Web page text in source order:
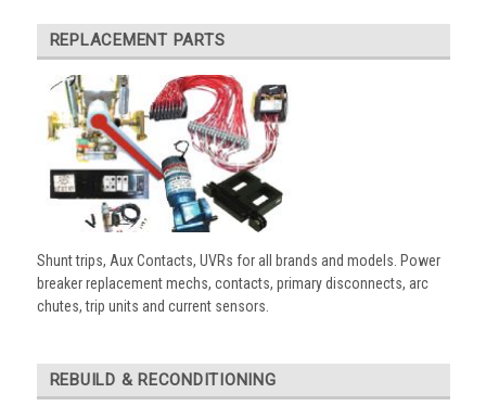
REPLACEMENT PARTS
Shunt trips, Aux Contacts, UVRs for all brands and models. Power
breaker replacement mechs, contacts, primary disconnects, arc
chutes, trip units and current sensors.
REBUILD & RECONDITIONING